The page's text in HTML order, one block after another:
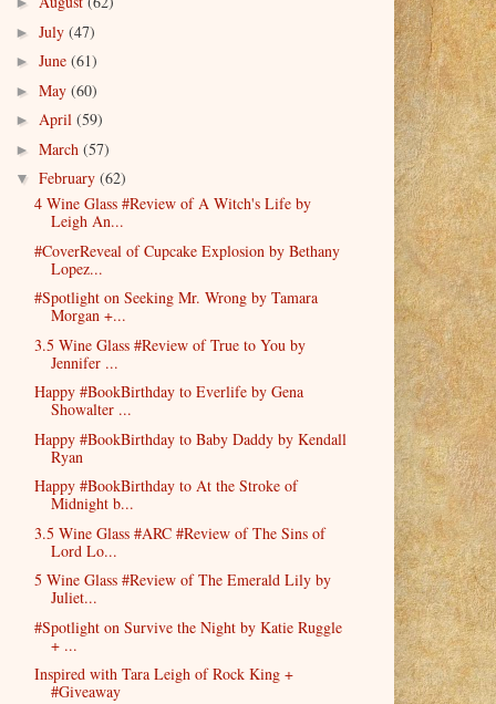
► July (47)
► June (61)
► May (60)
► April (59)
► March (57)
▼ February (62)
4 Wine Glass #Review of A Witch's Life by
Leigh An...
#CoverReveal of Cupcake Explosion by Bethany
Lopez...
#Spotlight on Seeking Mr. Wrong by Tamara
Morgan +...
3.5 Wine Glass #Review of True to You by
Jennifer ...
Happy #BookBirthday to Everlife by Gena
Showalter ...
Happy #BookBirthday to Baby Daddy by Kendall
Ryan
Happy #BookBirthday to At the Stroke of
Midnight b...
3.5 Wine Glass #ARC #Review of The Sins of
Lord Lo...
5 Wine Glass #Review of The Emerald Lily by
Juliet...
#Spotlight on Survive the Night by Katie Ruggle
+ ...
Inspired with Tara Leigh of Rock King +
#Giveaway